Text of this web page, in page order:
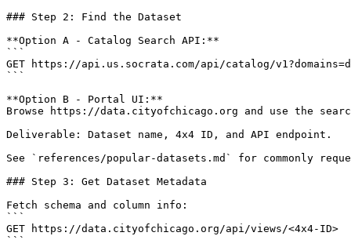
### Step 2: Find the Dataset
**Option A - Catalog Search API:**
```
GET https://api.us.socrata.com/api/catalog/
```
**Option B - Portal UI:**
Browse https://data.cityofchicago.org and use the
Deliverable: Dataset name, 4x4 ID, and API endpoint.
See `references/popular-datasets.md` for commonly
### Step 3: Get Dataset Metadata
Fetch schema and column info:
```
GET https://data.cityofchicago.org/api/views/<4x4-ID>
```